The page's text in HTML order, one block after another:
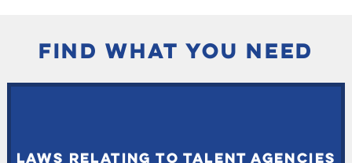
FIND WHAT YOU NEED
LAWS RELATING TO TALENT AGENCIES